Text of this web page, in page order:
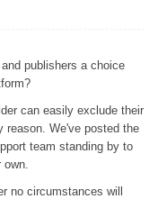
publishers a choice
can easily exclude their
reason. We've posted the
team standing by to
own.
no circumstances will